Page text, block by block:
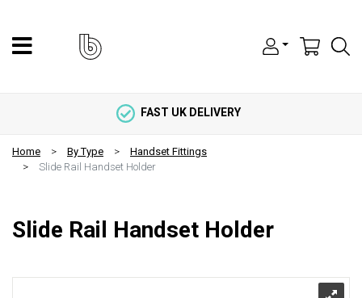
FAST UK DELIVERY
Home By Type
Handset Fittings
Slide Rail Handset Holder
Slide Rail Handset Holder